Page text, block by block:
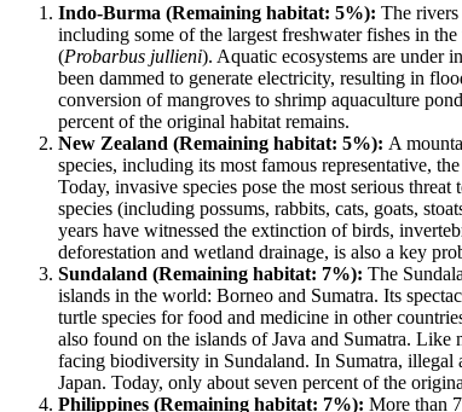
Indo-Burma (Remaining habitat: 5%): The
including some of the largest freshwater fishes in
(Probarbus jullieni). Aquatic ecosystems are under
been dammed to generate electricity, resulting in
conversion of mangroves to shrimp aquaculture
percent of the original habitat remains.
New Zealand (Remaining habitat: 5%): A
species, including its most famous representative,
Today, invasive species pose the most serious
species (including possums, rabbits, cats, goats,
years have witnessed the extinction of birds,
deforestation and wetland drainage, is also a key
Sundaland (Remaining habitat: 7%): The
islands in the world: Borneo and Sumatra. Its
turtle species for food and medicine in other
also found on the islands of Java and Sumatra.
facing biodiversity in Sundaland. In Sumatra,
Japan. Today, only about seven percent of the
Philippines (Remaining habitat: 7%): More than